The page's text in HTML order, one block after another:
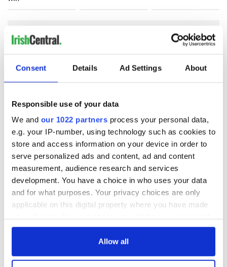
Consent Details Ad Settings About
Responsible use of your data
We and our 1022 partners process your personal data,
e.g. your IP-number, using technology such as cookies to
store and access information on your device in order to
serve personalized ads and content, ad and content
measurement, audience research and services
development. You have a choice in who uses your data
and for what purposes. Your privacy choices are only
applicable on this digital property where you have made
any time from the Cookie Declaration or by clicking on
Allow all
COMMENTS